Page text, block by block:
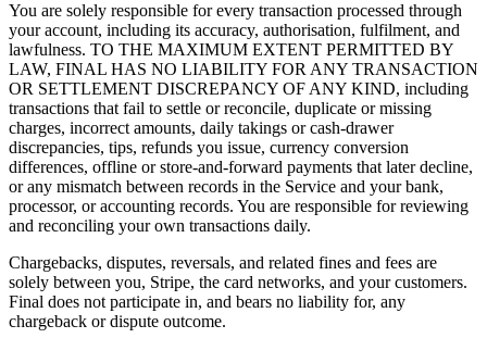
Why Final?
The story
The story behind a checkout OS built for any business
Sign inGet Started
You are solely responsible for every transaction processed through
your account, including its accuracy, authorisation, fulfilment, and
lawfulness. TO THE MAXIMUM EXTENT PERMITTED BY
LAW, FINAL HAS NO LIABILITY FOR ANY TRANSACTION
OR SETTLEMENT DISCREPANCY OF ANY KIND, including
transactions that fail to settle or reconcile, duplicate or missing
charges, incorrect amounts, daily takings or cash-drawer
discrepancies, tips, refunds you issue, currency conversion
differences, offline or store-and-forward payments that later decline,
or any mismatch between records in the Service and your bank,
processor, or accounting records. You are responsible for reviewing
and reconciling your own transactions daily.
Chargebacks, disputes, reversals, and related fines and fees are
solely between you, Stripe, the card networks, and your customers.
Final does not participate in, and bears no liability for, any
chargeback or dispute outcome.